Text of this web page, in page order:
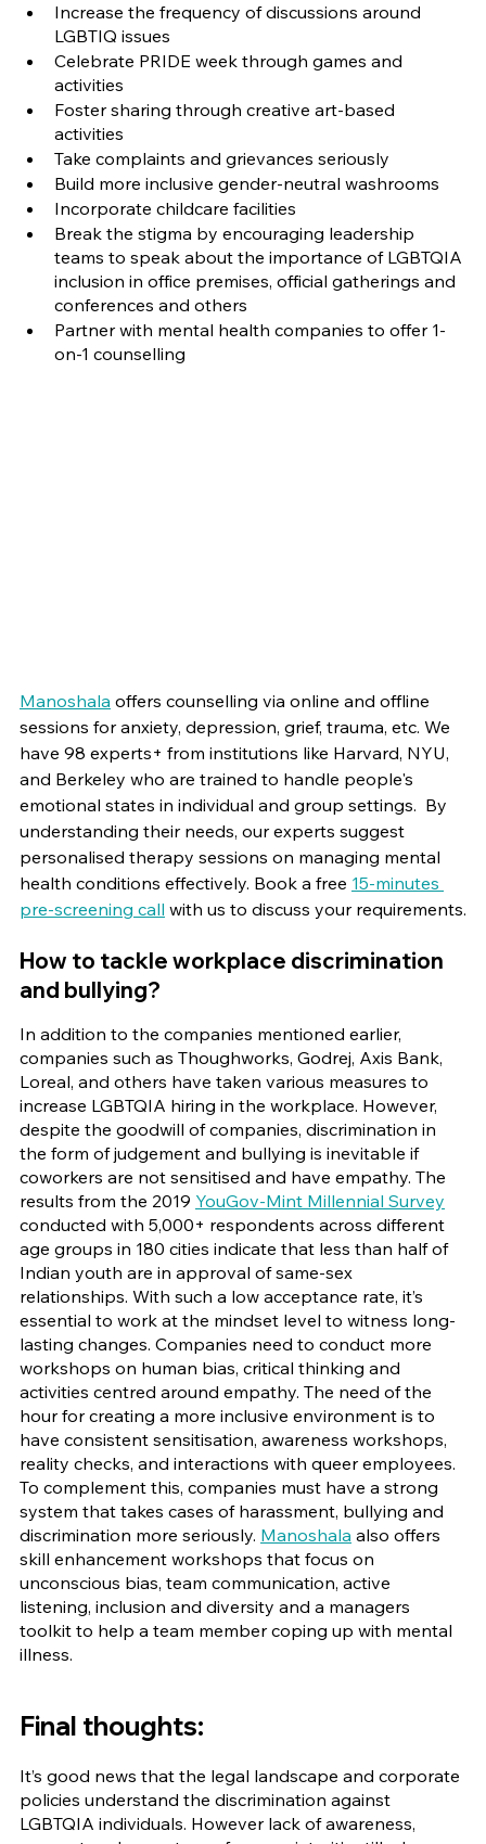
Increase the frequency of discussions around
LGBTIQ issues
Celebrate PRIDE week through games and
activities
Foster sharing through creative art-based
activities
Take complaints and grievances seriously
Build more inclusive gender-neutral washrooms
Incorporate childcare facilities
Break the stigma by encouraging leadership
teams to speak about the importance of LGBTQIA
inclusion in office premises, official gatherings and
conferences and others
Partner with mental health companies to offer 1-
on-1 counselling
Manoshala offers counselling via online and offline
sessions for anxiety, depression, grief, trauma, etc. We
have 98 experts+ from institutions like Harvard, NYU,
and Berkeley who are trained to handle people's
emotional states in individual and group settings.  By
understanding their needs, our experts suggest
personalised therapy sessions on managing mental
health conditions effectively. Book a free 15-minutes
pre-screening call with us to discuss your requirements.
How to tackle workplace discrimination
and bullying?
In addition to the companies mentioned earlier,
companies such as Thoughworks, Godrej, Axis Bank,
Loreal, and others have taken various measures to
increase LGBTQIA hiring in the workplace. However,
despite the goodwill of companies, discrimination in
the form of judgement and bullying is inevitable if
coworkers are not sensitised and have empathy. The
results from the 2019 YouGov-Mint Millennial Survey
conducted with 5,000+ respondents across different
age groups in 180 cities indicate that less than half of
Indian youth are in approval of same-sex
relationships. With such a low acceptance rate, it’s
essential to work at the mindset level to witness long-
lasting changes. Companies need to conduct more
workshops on human bias, critical thinking and
activities centred around empathy. The need of the
hour for creating a more inclusive environment is to
have consistent sensitisation, awareness workshops,
reality checks, and interactions with queer employees.
To complement this, companies must have a strong
system that takes cases of harassment, bullying and
discrimination more seriously. Manoshala also offers
skill enhancement workshops that focus on
unconscious bias, team communication, active
listening, inclusion and diversity and a managers
toolkit to help a team member coping up with mental
illness.
Final thoughts:
It’s good news that the legal landscape and corporate
policies understand the discrimination against
LGBTQIA individuals. However lack of awareness,